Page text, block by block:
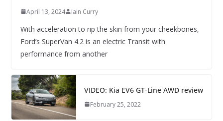
April 13, 2024 Iain Curry
With acceleration to rip the skin from your cheekbones,
Ford’s SuperVan 4.2 is an electric Transit with
performance from another
VIDEO: Kia EV6 GT-Line AWD review
February 25, 2022